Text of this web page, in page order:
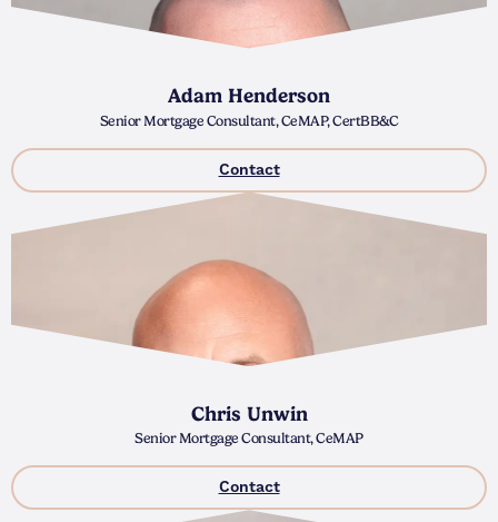
Adam Henderson
Senior Mortgage Consultant, CeMAP, CertBB&C
Contact
Chris Unwin
Senior Mortgage Consultant, CeMAP
Contact